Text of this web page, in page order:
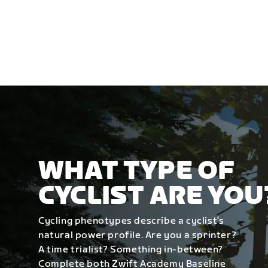
WHAT TYPE OF
CYCLIST ARE
Cycling phenotypes describe a cyclist’s
natural power profile. Are you a sprinter?
A time trialist? Something in-between?
Complete both Zwift Academy Baseline